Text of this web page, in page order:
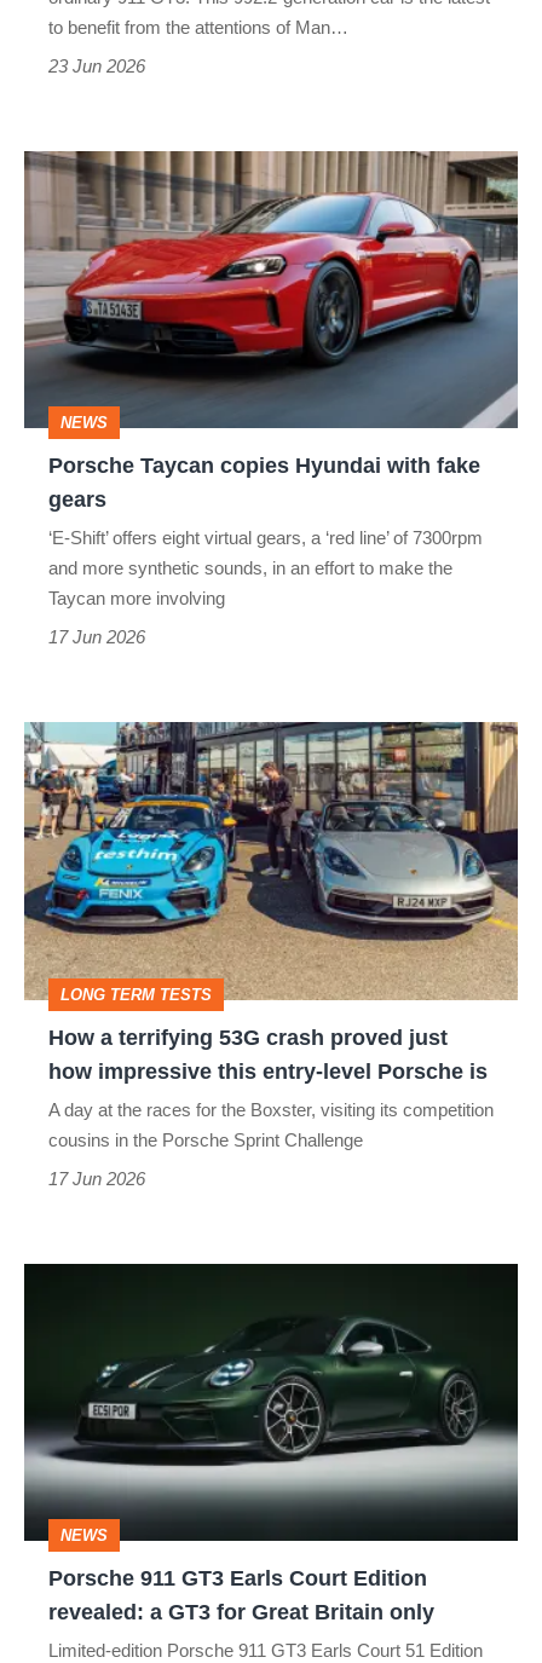
withto benefit from the attentions of Man…
23 Jun 2026
Porsche
Taycan
copies
Hyundai
with
fake
NEWS
Porsche Taycan copies Hyundai with fake
gears
‘E-Shift’ offers eight virtual gears, a ‘red line’ of 7300rpm
and more synthetic sounds, in an effort to make the
Taycan more involving
17 Jun 2026
How
a
terrifying
53G
crash
proved
just
how
impressive
LONG TERM TESTS
How a terrifying 53G crash proved just
how impressive this entry-level Porsche is
A day at the races for the Boxster, visiting its competition
cousins in the Porsche Sprint Challenge
17 Jun 2026
Court
Edition
revealed:
GT3
NEWS
Porsche 911 GT3 Earls Court Edition
revealed: a GT3 for Great Britain only
Limited-edition Porsche 911 GT3 Earls Court 51 Edition